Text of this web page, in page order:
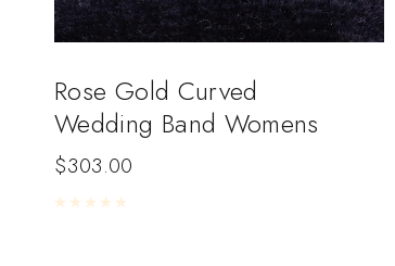
Rose Gold Curved
Wedding Band Womens
$303.00
Rated0 out of 5